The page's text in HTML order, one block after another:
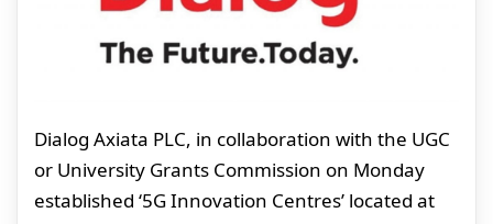
Dialog Axiata PLC, in collaboration with the UGC
or University Grants Commission on Monday
established ‘5G Innovation Centres’ located at